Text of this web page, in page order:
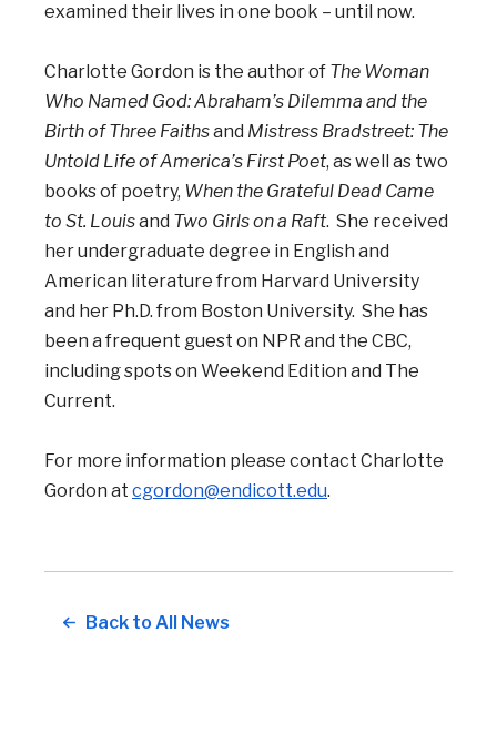
examined their lives in one book – until now.
Charlotte Gordon is the author of The Woman
Who Named God: Abraham’s Dilemma and the
Birth of Three Faithsand Mistress Bradstreet: The
Untold Life of America’s First Poet, as well as two
books of poetry, When the Grateful Dead Came
to St. Louisand Two Girls on a Raft. She received
her undergraduate degree in English and
American literature from Harvard University
and her Ph.D. from Boston University. She has
been a frequent guest on NPR and the CBC,
including spots on Weekend Edition and The
Current.
For more information please contact Charlotte
Gordon at cgordon@endicott.edu.
Back to All News